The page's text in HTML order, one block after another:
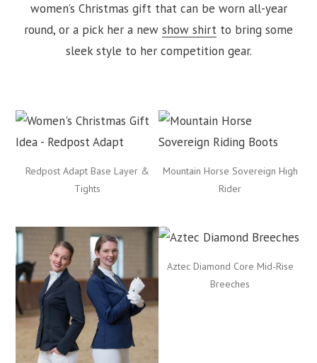
women’s Christmas gift that can be worn all-year
round, or a pick her a new show shirt to bring some
sleek style to her competition gear.
Redpost Adapt Base Layer &
Tights
Mountain Horse Sovereign High
Rider
Aztec Diamond Core Mid-Rise
Breeches